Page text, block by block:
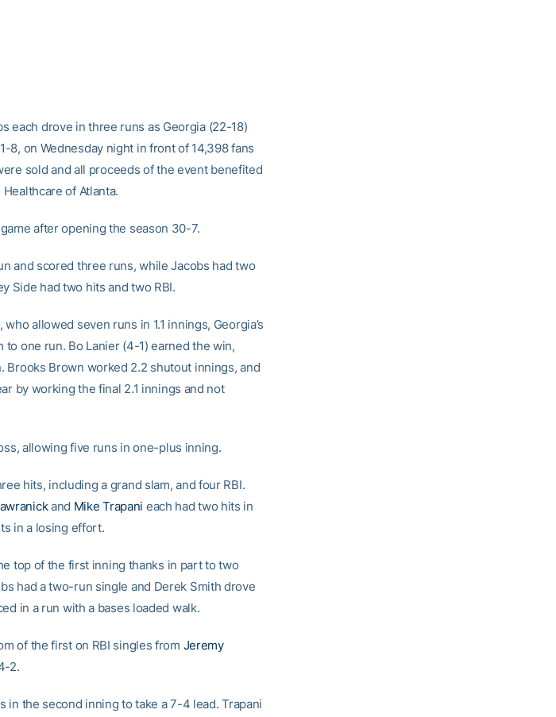
each drove in three runs as Georgia (22-18)
8, on Wednesday night in front of 14,398 fans
sold and all proceeds of the event benefited
of Atlanta.
after opening the season 30-7.
and scored three runs, while Jacobs had two
Side had two hits and two RBI.
allowed seven runs in 1.1 innings, Georgia’s
one run. Bo Lanier (4-1) earned the win,
Brown worked 2.2 shutout innings, and
by working the final 2.1 innings and not
allowing five runs in one-plus inning.
hits, including a grand slam, and four RBI.
and Mike Trapani each had two hits in
in a losing effort.
top of the first inning thanks in part to two
had a two-run single and Derek Smith drove
in a run with a bases loaded walk.
of the first on RBI singles from Jeremy
2.
the second inning to take a 7-4 lead. Trapani